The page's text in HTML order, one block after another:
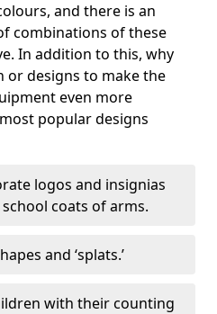
and there is an
combinations of these
In addition to this, why
or designs to make the
even more
popular designs
logos and insignias
coats of arms.
and ‘splats.’
with their counting